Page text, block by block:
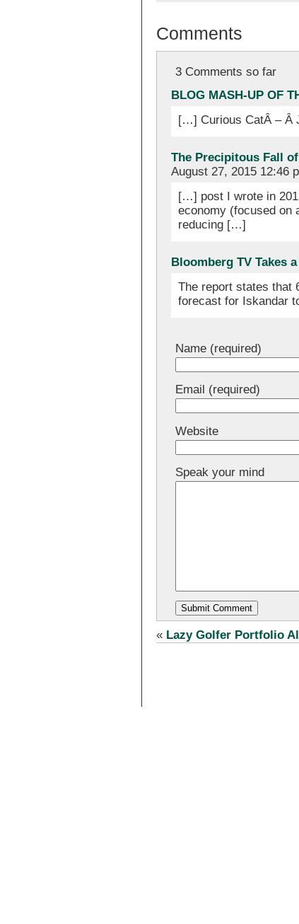
Comments
3 Comments so far
BLOG MASH-UP OF
[…] Curious CatÂ – Â
The Precipitous Fall
August 27, 2015 12:46
[…] post I wrote in
economy (focused on
reducing […]
Bloomberg TV Takes
The report states that
forecast for Iskandar
Name (required)
Email (required)
Website
Speak your mind
« Lazy Golfer Portfolio